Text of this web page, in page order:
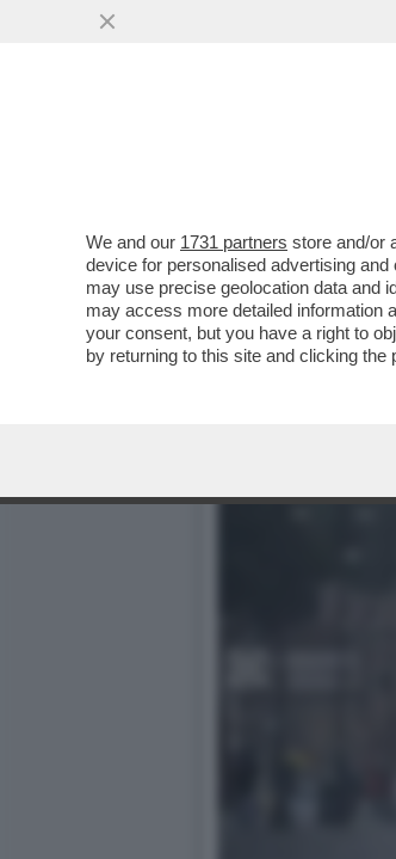
GODETEVI IL
We and our 1731 partners store and/or
device for personalised advertising
may use precise geolocation data and
may access more detailed information
your consent, but you have a right to
by returning to this site and clicking the